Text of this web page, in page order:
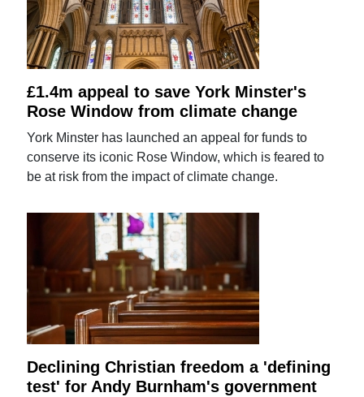
£1.4m appeal to save York Minster's
Rose Window from climate change
York Minster has launched an appeal for funds to
conserve its iconic Rose Window, which is feared to
be at risk from the impact of climate change.
Declining Christian freedom a 'defining
test' for Andy Burnham's government